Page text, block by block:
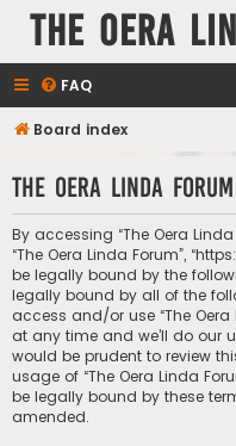
The Oera
FAQ
Board index
The Oera Linda
By accessing “The Oera Linda
“The Oera Linda Forum”,
be legally bound by the
legally bound by all of the
access and/or use “The
at any time and we’ll do our
would be prudent to review
usage of “The Oera Linda
be legally bound by these
amended.